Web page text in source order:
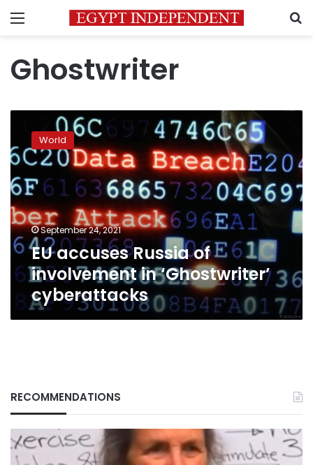
Menu
Ghostwriter
accuses
Russia
of
involvement
in
‘Ghostwriter’
cyberattacks
World
September 24, 2021
EU accuses Russia of
involvement in ‘Ghostwriter’
cyberattacks
RECOMMENDATIONS